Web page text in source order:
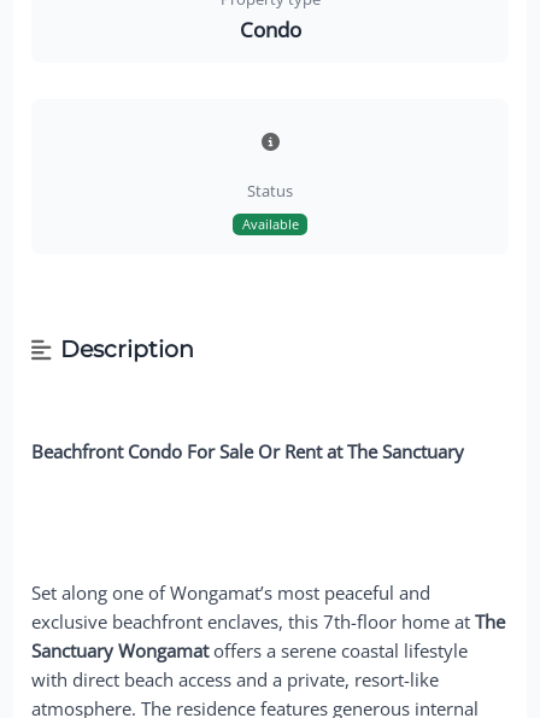
Condo
Status
Available
Description
Beachfront Condo For Sale Or Rent at The Sanctuary
Set along one of Wongamat’s most peaceful and
exclusive beachfront enclaves, this 7th-floor home atThe
Sanctuary Wongamatoffers a serene coastal lifestyle
with direct beach access and a private, resort-like
atmosphere. The residence features generous internal